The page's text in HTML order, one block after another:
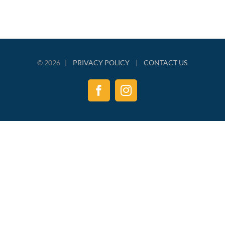
© 2026 | PRIVACY POLICY |CONTACT US
FacebookInstagram